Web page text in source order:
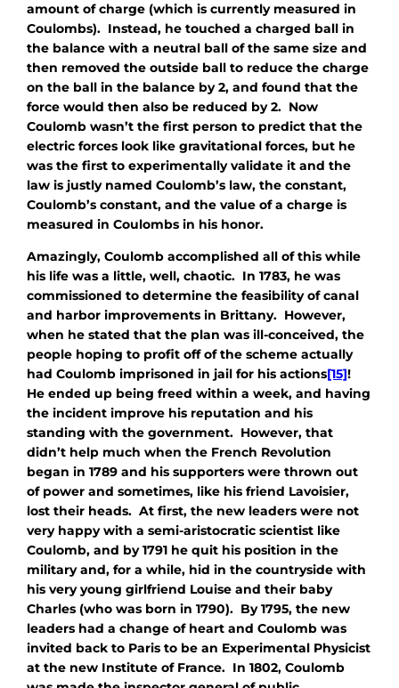
amount of charge (which is currently measured in
Coulombs). Instead, he touched a charged ball in
the balance with a neutral ball of the same size and
then removed the outside ball to reduce the charge
on the ball in the balance by 2, and found that the
force would then also be reduced by 2. Now
Coulomb wasn’t the first person to predict that the
electric forces look like gravitational forces, but he
was the first to experimentally validate it and the
law is justly named Coulomb’s law, the constant,
Coulomb’s constant, and the value of a charge is
measured in Coulombs in his honor.
Amazingly, Coulomb accomplished all of this while
his life was a little, well, chaotic. In 1783, he was
commissioned to determine the feasibility of canal
and harbor improvements in Brittany. However,
when he stated that the plan was ill-conceived, the
people hoping to profit off of the scheme actually
had Coulomb imprisoned in jail for his actions[15]!
He ended up being freed within a week, and having
the incident improve his reputation and his
standing with the government. However, that
didn’t help much when the French Revolution
began in 1789 and his supporters were thrown out
of power and sometimes, like his friend Lavoisier,
lost their heads. At first, the new leaders were not
very happy with a semi-aristocratic scientist like
Coulomb, and by 1791 he quit his position in the
military and, for a while, hid in the countryside with
his very young girlfriend Louise and their baby
Charles (who was born in 1790). By 1795, the new
leaders had a change of heart and Coulomb was
invited back to Paris to be an Experimental Physicist
at the new Institute of France. In 1802, Coulomb